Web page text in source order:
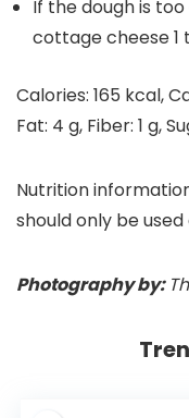
If the dough is
cottage cheese 1
Calories: 165 kcal,
Fat: 4 g, Fiber: 1 g,
Nutrition
should only be
Photography by: